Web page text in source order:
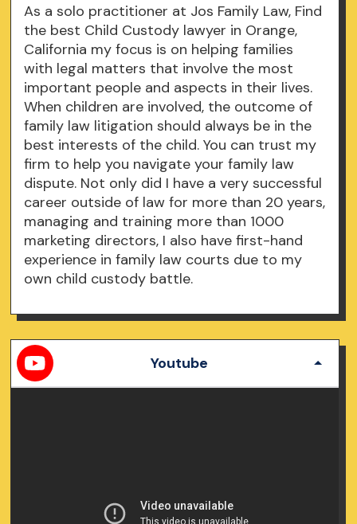
As a solo practitioner at Jos Family Law, Find
the best Child Custody lawyer in Orange,
California my focus is on helping families
with legal matters that involve the most
important people and aspects in their lives.
When children are involved, the outcome of
family law litigation should always be in the
best interests of the child. You can trust my
firm to help you navigate your family law
dispute. Not only did I have a very successful
career outside of law for more than 20 years,
managing and training more than 1000
marketing directors, I also have first-hand
experience in family law courts due to my
own child custody battle.
Youtube